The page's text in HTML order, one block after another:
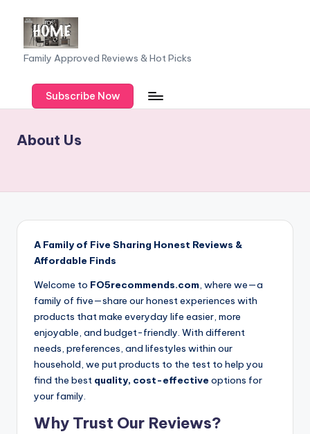
content
F
a
m
y
f
F
iv
Family Approved Reviews & Hot Picks
Subscribe Now
About Us
A Family of Five Sharing Honest Reviews &
Affordable Finds
Welcome to FO5recommends.com, where we—a
family of five—share our honest experiences with
products that make everyday life easier, more
enjoyable, and budget-friendly. With different
needs, preferences, and lifestyles within our
household, we put products to the test to help you
find the best quality, cost-effective options for
your family.
Why Trust Our Reviews?